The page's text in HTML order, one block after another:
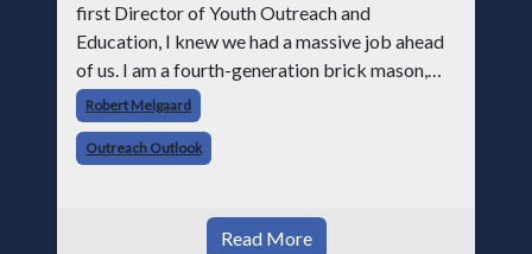
first Director of Youth Outreach and
Education, I knew we had a massive job ahead
of us. I am a fourth-generation brick mason,
and I have spent over two decades teaching the
trade, from working with apprentices a
Robert Melgaard
Outreach Outlook
Read More